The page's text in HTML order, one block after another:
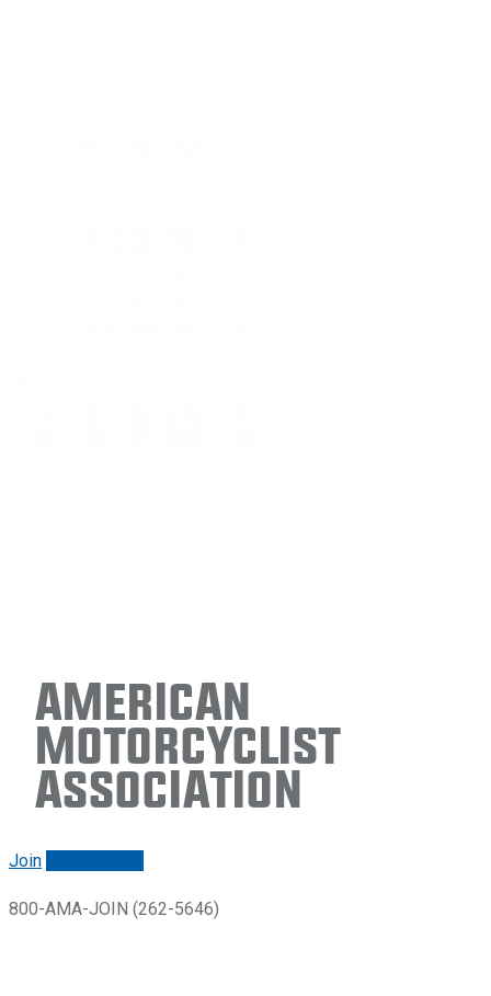
American
Motorcyclist
Association
Join
800-AMA-JOIN (262-5646)